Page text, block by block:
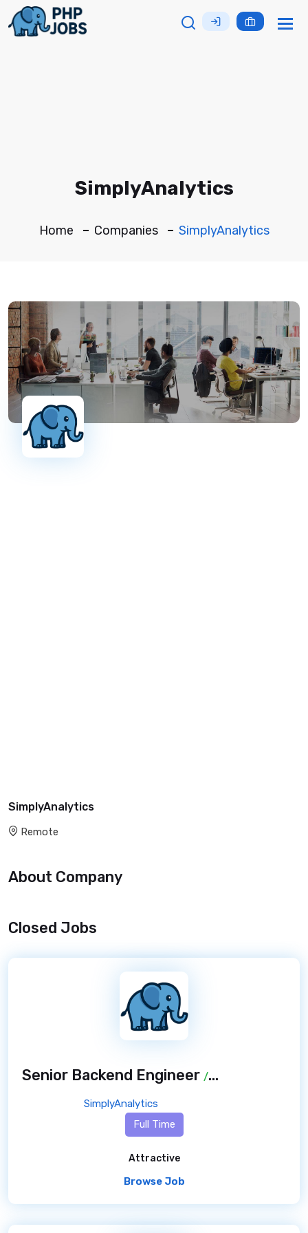
SimplyAnalytics
Home Companies SimplyAnalytics
SimplyAnalytics
Remote
About Company
Closed Jobs
Senior Backend Engineer / 7 months ago
SimplyAnalytics
Full Time
Attractive
Browse Job